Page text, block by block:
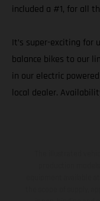
included a #1, for all
It’s super-exciting for
balance bikes to our
in our electric
local dealer.